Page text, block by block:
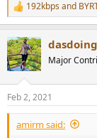
R
e
c
t
i
s
:
192kbps and
dasdoing
Major
Feb 2, 2021
amirm said: